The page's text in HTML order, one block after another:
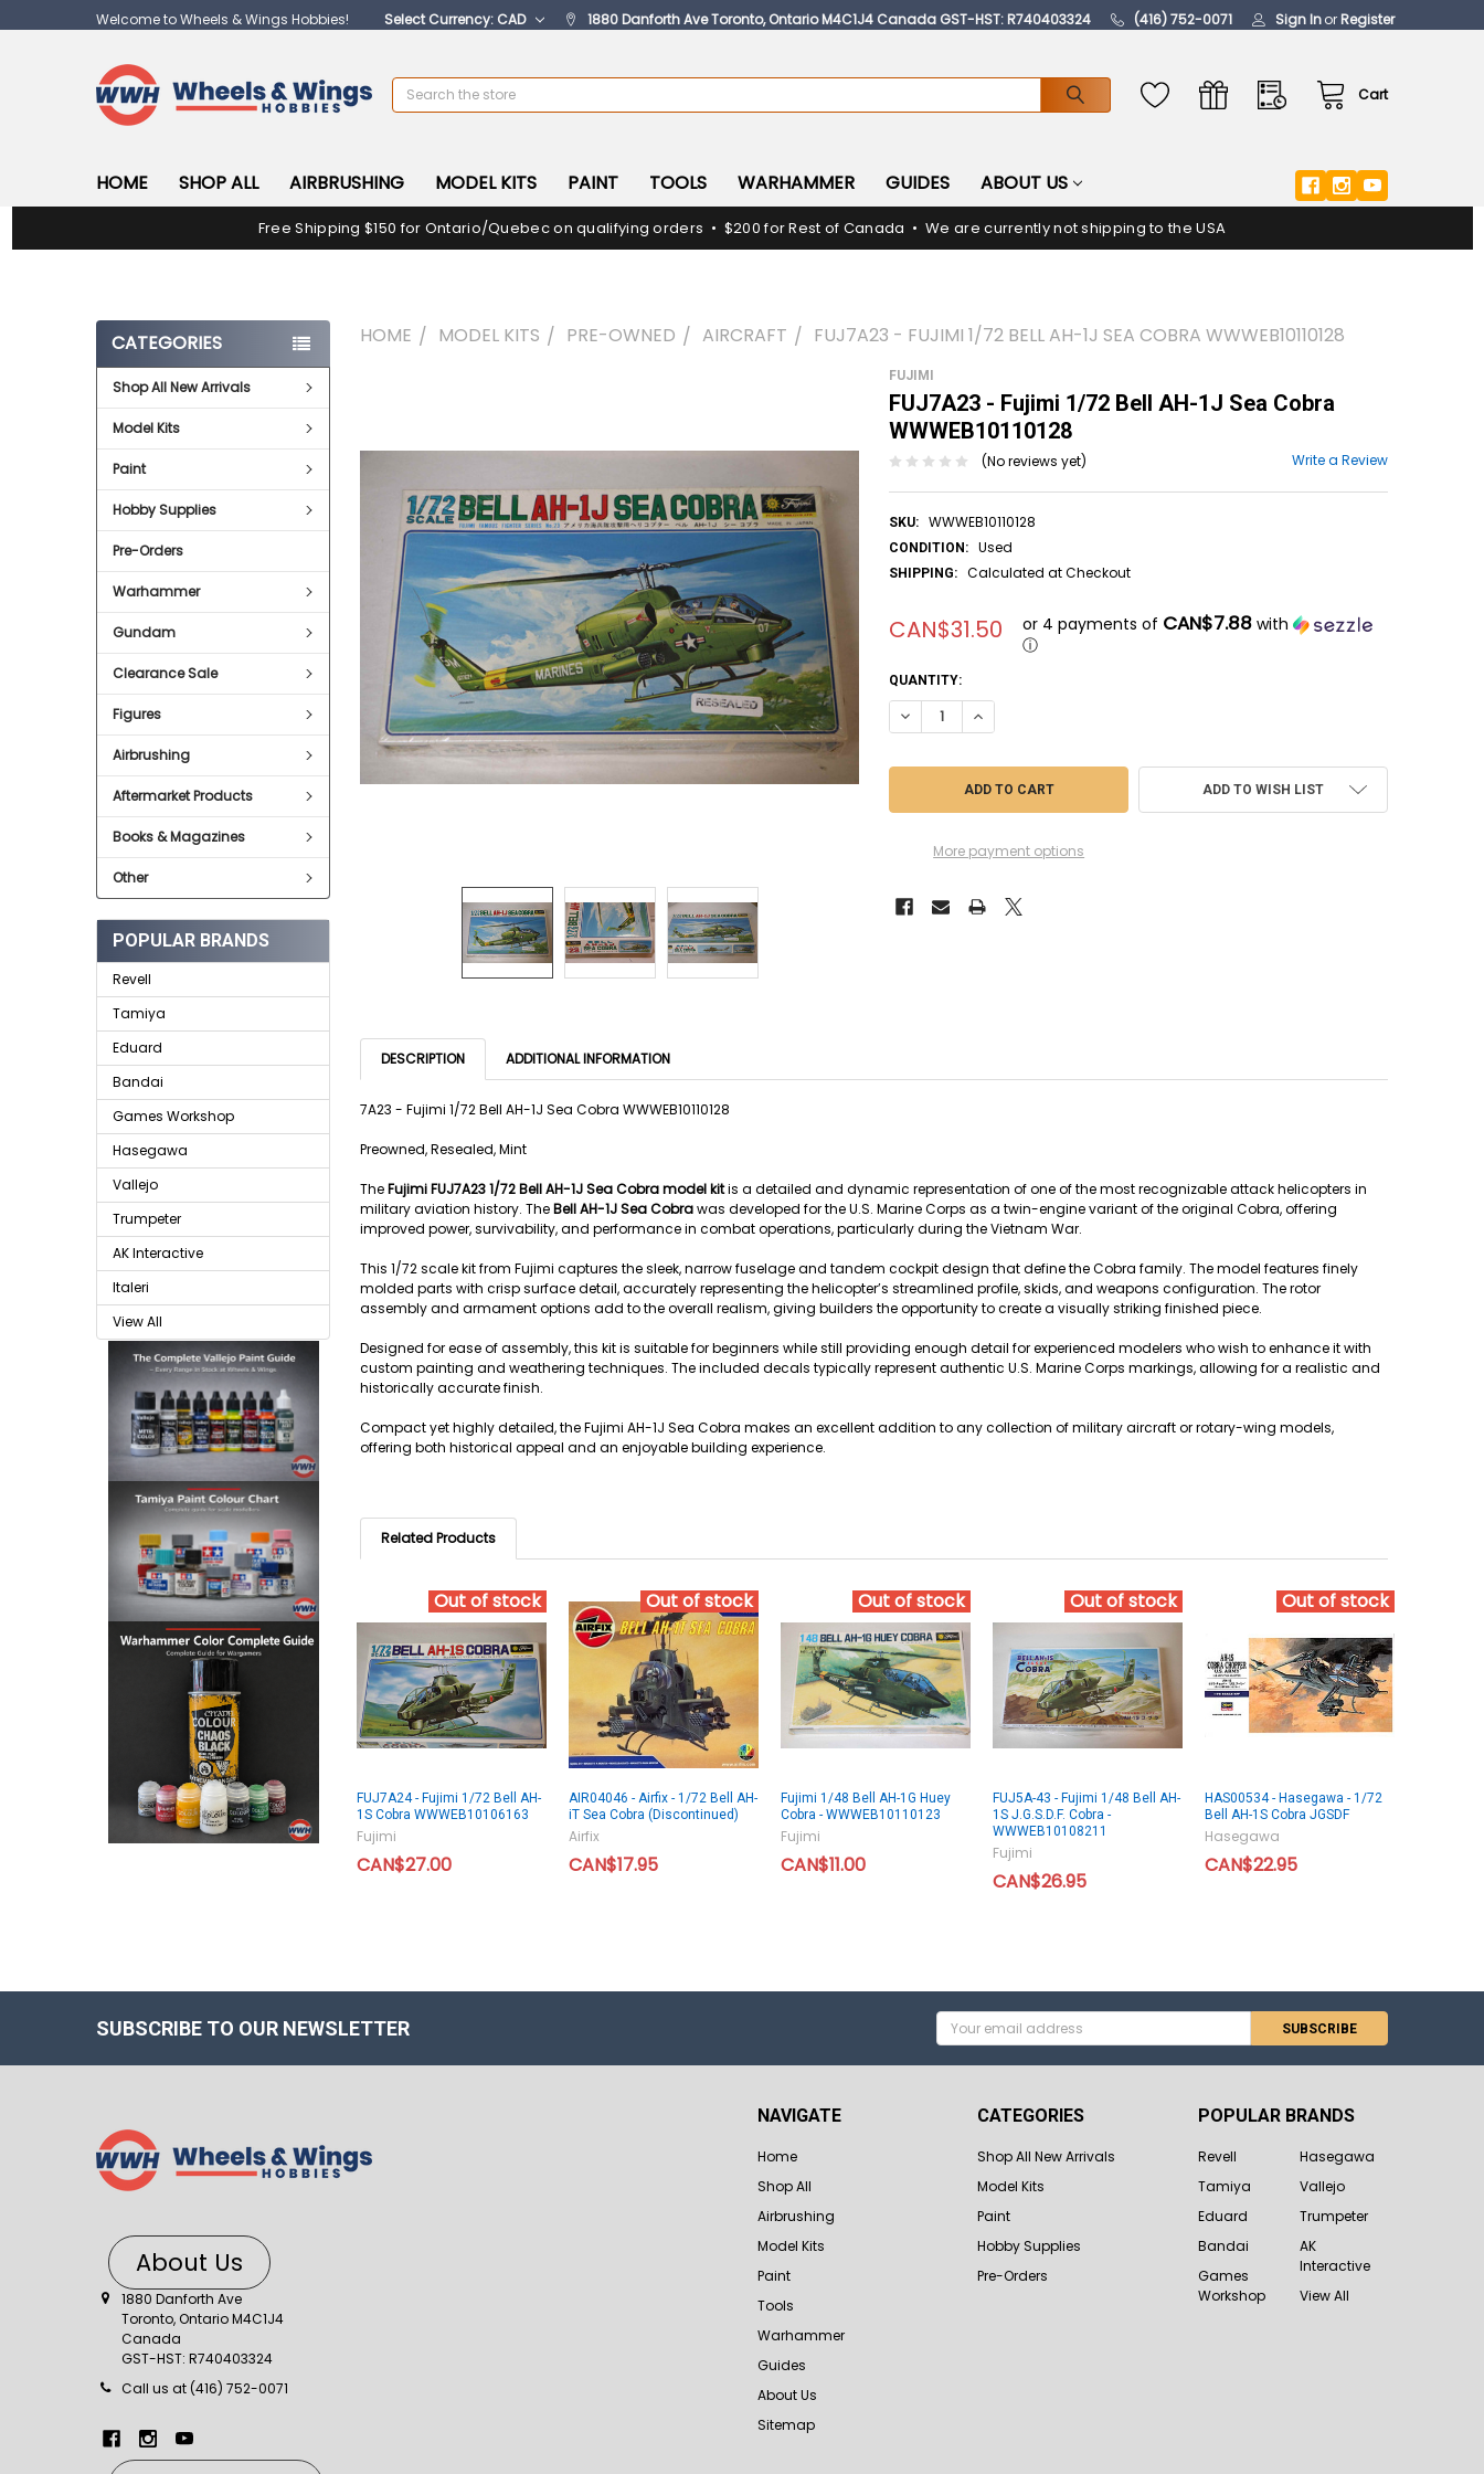
Welcome to Wheels & Wings Hobbies! Select Currency: CAD 1880 Danforth Ave Toronto, Ontario M4C1J4 Canada GST-HST: R740403324 (416) 752-0071 Sign InorRegister
Cart
Search
HOME SHOP ALL AIRBRUSHING MODEL KITS PAINT TOOLS WARHAMMER GUIDES ABOUT US
Free Shipping $150 for Ontario/Quebec on qualifying orders • $200 for Rest of Canada • We are currently not shipping to the USA
CATEGORIES
Shop All New Arrivals
Model Kits
Paint
Hobby Supplies
Pre-Orders
Warhammer
Gundam
Clearance Sale
Figures
Airbrushing
Aftermarket Products
Books & Magazines
Other
POPULAR BRANDS
Revell
Tamiya
Eduard
Bandai
Games Workshop
Hasegawa
Vallejo
Trumpeter
AK Interactive
Italeri
View All
HOME MODEL KITS PRE-OWNED AIRCRAFT FUJ7A23 - FUJIMI 1/72 BELL AH-1J SEA COBRA WWWEB10110128
FUJIMI
FUJ7A23 - Fujimi 1/72 Bell AH-1J Sea Cobra
WWWEB10110128
(No reviews yet) Write a Review
SKU: WWWEB10110128
CONDITION: Used
SHIPPING: Calculated at Checkout
CAN$31.50 or 4 payments of CAN$7.88 with
ⓘ
CURRENT
STOCK:
QUANTITY:
DECREASE QUANTITY OF FUJ7A23 - FUJIMI 1/72 BELL AH-1J SEA COBRA
INCREASE QUANTITY OF FUJ7A23 - FUJIMI 1/72 BELL AH-1J SEA COBRA
More payment options
ADD TO WISH LIST
ALL
ADD
SELECTED
TO CART
DESCRIPTION ADDITIONAL INFORMATION
7A23 - Fujimi 1/72 Bell AH-1J Sea Cobra WWWEB10110128
Preowned, Resealed, Mint
TheFujimi FUJ7A23 1/72 Bell AH-1J Sea Cobra model kitis a detailed and dynamic representation of one of the most recognizable attack helicopters in
military aviation history. TheBell AH-1J Sea Cobrawas developed for the U.S. Marine Corps as a twin-engine variant of the original Cobra, offering
improved power, survivability, and performance in combat operations, particularly during the Vietnam War.
This 1/72 scale kit from Fujimi captures the sleek, narrow fuselage and tandem cockpit design that define the Cobra family. The model features finely
molded parts with crisp surface detail, accurately representing the helicopter’s streamlined profile, skids, and weapons configuration. The rotor
assembly and armament options add to the overall realism, giving builders the opportunity to create a visually striking finished piece.
Designed for ease of assembly, this kit is suitable for beginners while still providing enough detail for experienced modelers who wish to enhance it with
custom painting and weathering techniques. The included decals typically represent authentic U.S. Marine Corps markings, allowing for a realistic and
historically accurate finish.
Compact yet highly detailed, the Fujimi AH-1J Sea Cobra makes an excellent addition to any collection of military aircraft or rotary-wing models,
offering both historical appeal and an enjoyable building experience.
Related Products
Out of stock
FUJ7A24 - Fujimi 1/72 Bell AH-
1S Cobra WWWEB10106163
Fujimi
CAN$27.00
Out of stock
AIR04046 - Airfix - 1/72 Bell AH-
iT Sea Cobra (Discontinued)
Airfix
CAN$17.95
Out of stock
Fujimi 1/48 Bell AH-1G Huey
Cobra - WWWEB10110123
Fujimi
CAN$11.00
Out of stock
FUJ5A-43 - Fujimi 1/48 Bell AH-
1S J.G.S.D.F. Cobra -
WWWEB10108211
Fujimi
CAN$26.95
Out of stock
HAS00534 - Hasegawa - 1/72
Bell AH-1S Cobra JGSDF
Hasegawa
CAN$22.95
SUBSCRIBE TO OUR NEWSLETTER
Email
Address
About Us
1880 Danforth Ave
Toronto, Ontario M4C1J4
Canada
GST-HST: R740403324
Call us at (416) 752-0071
NAVIGATE
Home
Shop All
Airbrushing
Model Kits
Paint
Tools
Warhammer
Guides
About Us
Sitemap
CATEGORIES
Shop All New Arrivals
Model Kits
Paint
Hobby Supplies
Pre-Orders
POPULAR BRANDS
Revell
Tamiya
Eduard
Bandai
Games
Workshop
Hasegawa
Vallejo
Trumpeter
AK
Interactive
View All